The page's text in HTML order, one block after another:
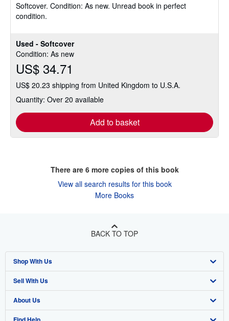
Used - Softcover
Condition: As new
US$ 34.71
US$ 20.23 shipping from United Kingdom to U.S.A.
Quantity: Over 20 available
Add to basket
out
Softcover. Condition: As new. Unread book in perfect
condition.
There are 6more copies of this book
View all search results for this book
More Books
BACK TO TOP
Shop With Us
Advanced Search
Browse Collections
Sell With Us
Start Selling
About Us